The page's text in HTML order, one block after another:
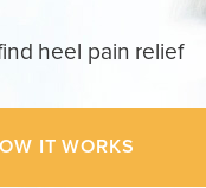
heel pain relief
IT WORKS